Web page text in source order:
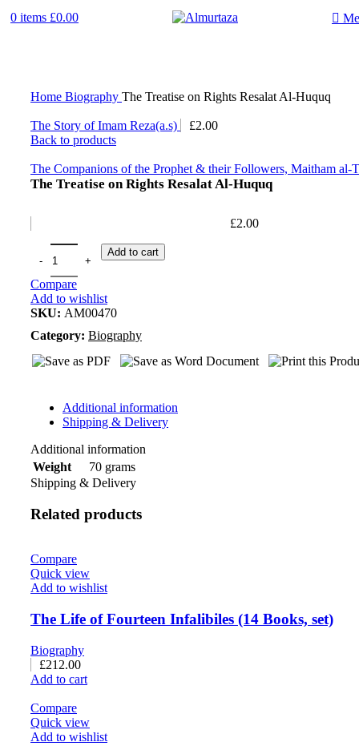
0 items £0.00
Home Biography The Treatise on Rights Resalat Al-Huquq
The Story of Imam Reza(a.s) £2.00
Back to products
The Companions of the Prophet & their Followers, Maitham al-
The Treatise on Rights Resalat Al-Huquq
£2.00
Add to cart
Compare
Add to wishlist
SKU: AM00470
Category: Biography
Additional information
Shipping & Delivery
Additional information
Weight
70 grams
Shipping & Delivery
Related products
Compare
Quick view
Add to wishlist
The Life of Fourteen Infalibiles (14 Books, set)
Biography
£212.00
Add to cart
Compare
Quick view
Add to wishlist